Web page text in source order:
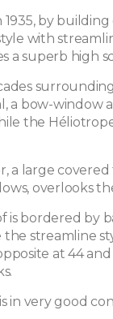
1935, by
with
a superb high
a bow-window
the
a large
overlooks
is bordered by
streamline
at 44
in very good